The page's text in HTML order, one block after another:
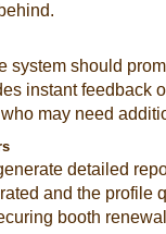
system should
instant feedback
may need
detailed
and the profile
booth